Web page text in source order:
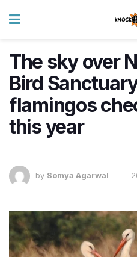
The sky over
Bird
flamingos
this year
by Somya Agarwal